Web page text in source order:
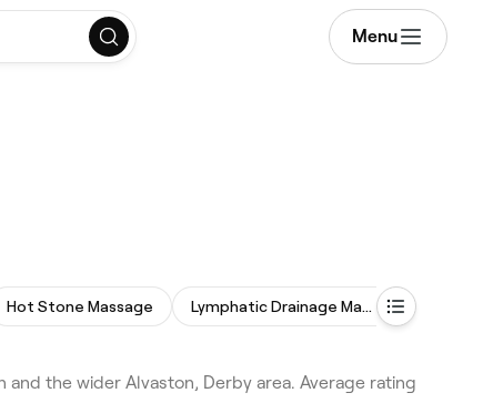
Menu
Hot Stone Massage Lymphatic Drainage Massage Relaxing
the wider Alvaston, Derby area. Average rating